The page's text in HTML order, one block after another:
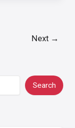
Next →
Search